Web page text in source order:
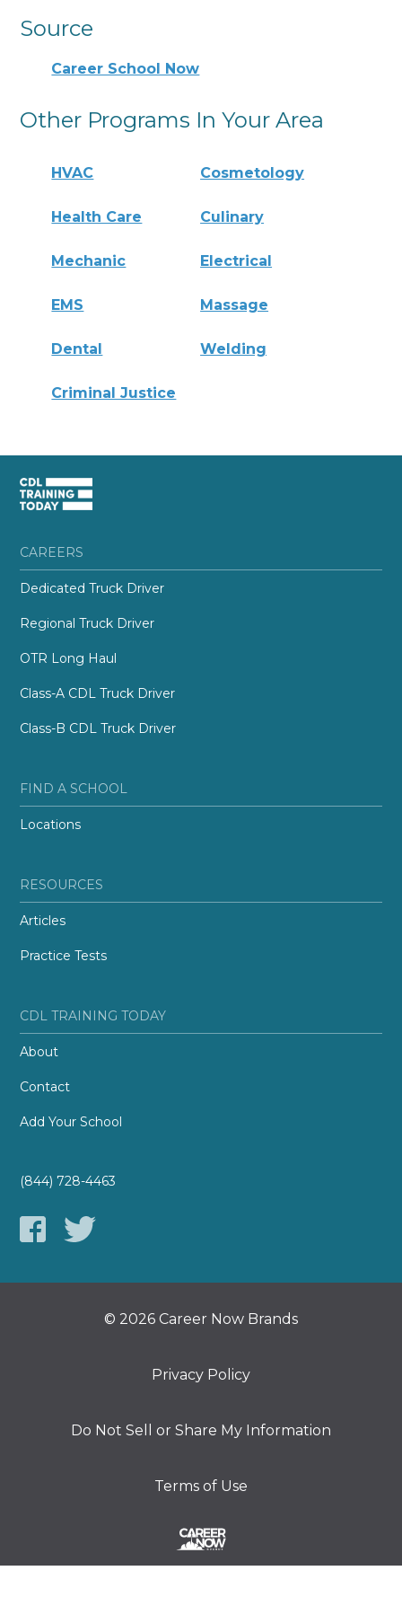
Source
Career School Now
Other Programs In Your Area
HVAC Cosmetology
Health Care Culinary
Mechanic Electrical
EMS Massage
Dental Welding
Criminal Justice
CAREERS
Dedicated Truck Driver
Regional Truck Driver
OTR Long Haul
Class-A CDL Truck Driver
Class-B CDL Truck Driver
FIND A SCHOOL
Locations
RESOURCES
Articles
Practice Tests
CDL TRAINING TODAY
About
Contact
Add Your School
(844) 728-4463
© 2026 Career Now Brands
Privacy Policy
Do Not Sell or Share My Information
Terms of Use